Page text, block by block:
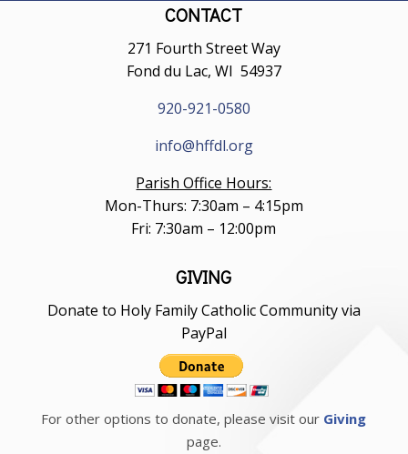
CONTACT
271 Fourth Street Way
Fond du Lac, WI 54937
920-921-0580
info@hffdl.org
Parish Office Hours:
Mon-Thurs: 7:30am – 4:15pm
Fri: 7:30am – 12:00pm
GIVING
Donate to Holy Family Catholic Community via
PayPal
For other options to donate, please visit our Giving
page.